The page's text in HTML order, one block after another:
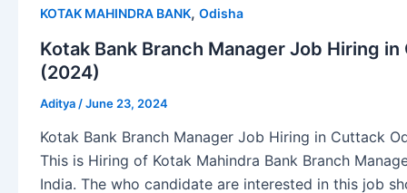
KOTAK MAHINDRA BANK, Odisha
Kotak Bank Branch Manager Job Hiring
(2024)
Aditya /June 23, 2024
Kotak Bank Branch Manager Job Hiring in Cuttack
This is Hiring of Kotak Mahindra Bank Branch
India. The who candidate are interested in this job